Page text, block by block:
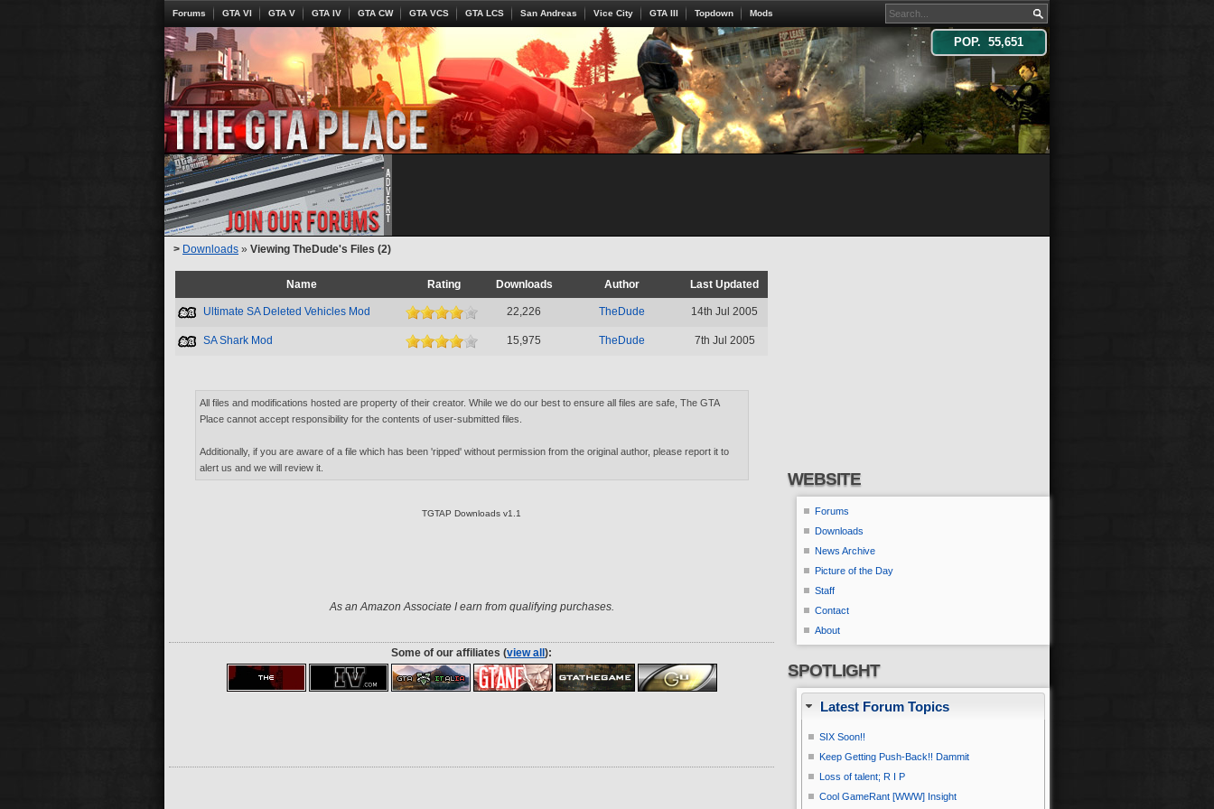
POP. 55,651
Forums GTA VI GTA V GTA IV GTA CW GTA VCS GTA LCS San Andreas Vice City GTA III Topdown Mods
> Downloads » Viewing TheDude's Files (2)
Name Rating Downloads Author Last Updated
Ultimate SA Deleted Vehicles Mod 22,226 TheDude 14th Jul 2005
SA Shark Mod 15,975 TheDude 7th Jul 2005
All files and modifications hosted are property of their creator. While we do our best to ensure all files are safe, The GTA
Place cannot accept responsibility for the contents of user-submitted files.
Additionally, if you are aware of a file which has been 'ripped' without permission from the original author, please report it to
alert us and we will review it.
TGTAP Downloads v1.1
As an Amazon Associate I earn from qualifying purchases.
Some of our affiliates (view all ):
WEBSITE
Forums
Downloads
News Archive
Picture of the Day
Staff
Contact
About
SPOTLIGHT
Latest Forum Topics
SIX Soon!!
Keep Getting Push-Back!! Dammit
Loss of talent; R I P
Cool GameRant [WWW] Insight